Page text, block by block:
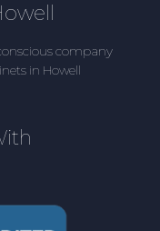
company
in Howell